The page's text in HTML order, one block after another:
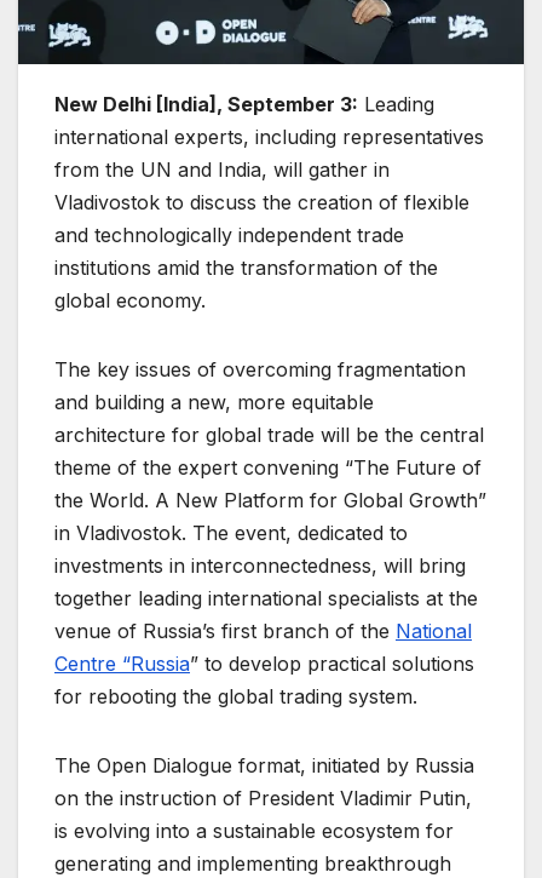
New Delhi [India], September 3: Leading
international experts, including representatives
from the UN and India, will gather in
Vladivostok to discuss the creation of flexible
and technologically independent trade
institutions amid the transformation of the
global economy.
The key issues of overcoming fragmentation
and building a new, more equitable
architecture for global trade will be the central
theme of the expert convening “The Future of
the World. A New Platform for Global Growth”
in Vladivostok. The event, dedicated to
investments in interconnectedness, will bring
together leading international specialists at the
venue of Russia’s first branch of the National
Centre “Russia” to develop practical solutions
for rebooting the global trading system.
The Open Dialogue format, initiated by Russia
on the instruction of President Vladimir Putin,
is evolving into a sustainable ecosystem for
generating and implementing breakthrough